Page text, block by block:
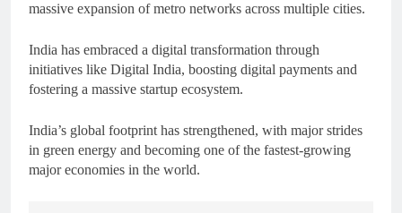
massive expansion of metro networks across multiple cities.
India has embraced a digital transformation through
initiatives like Digital India, boosting digital payments and
fostering a massive startup ecosystem.
India’s global footprint has strengthened, with major strides
in green energy and becoming one of the fastest-growing
major economies in the world.